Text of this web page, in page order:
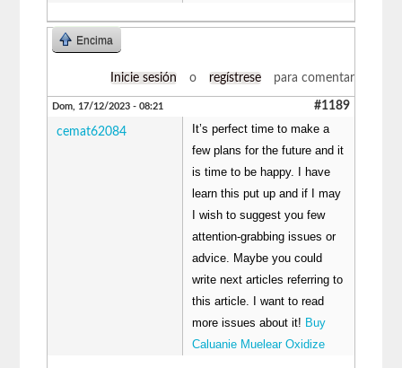
Encima
Inicie sesión o regístrese para comentar
Dom, 17/12/2023 - 08:21 #1189
cemat62084
It’s perfect time to make a
few plans for the future and it
is time to be happy. I have
learn this put up and if I may
I wish to suggest you few
attention-grabbing issues or
advice. Maybe you could
write next articles referring to
this article. I want to read
more issues about it! Buy
Caluanie Muelear Oxidize